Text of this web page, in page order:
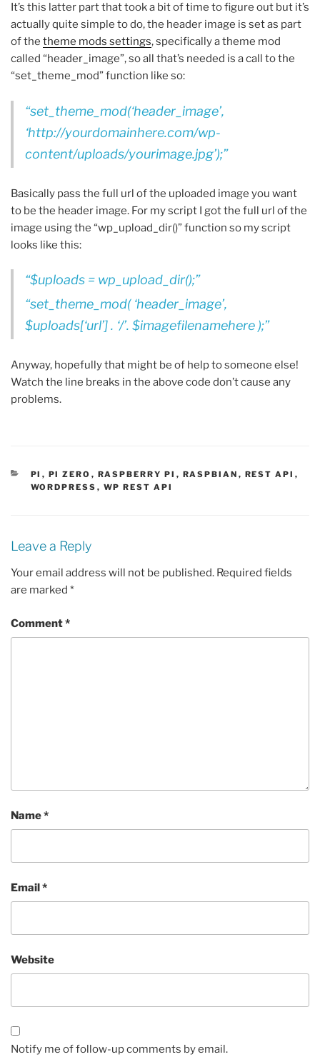
It’s this latter part that took a bit of time to figure out but it’s
actually quite simple to do, the header image is set as part
of the theme mods settings, specifically a theme mod
called “header_image”, so all that’s needed is a call to the
“set_theme_mod” function like so:
set_theme_mod(‘header_image’,
‘http://yourdomainhere.com/wp-
content/uploads/yourimage.jpg’);
Basically pass the full url of the uploaded image you want
to be the header image. For my script I got the full url of the
image using the “wp_upload_dir()” function so my script
looks like this:
$uploads = wp_upload_dir();
set_theme_mod( ‘header_image’,
$uploads[‘url’] . ‘/’. $imagefilenamehere );
Anyway, hopefully that might be of help to someone else!
Watch the line breaks in the above code don’t cause any
problems.
CATEGORIES
PI , PI ZERO , RASPBERRY PI , RASPBIAN , REST API ,
WORDPRESS , WP REST API
Leave a Reply
Your email address will not be published. Required fields
are marked *
Comment*
Name*
Email*
Website
Notify me of follow-up comments by email.